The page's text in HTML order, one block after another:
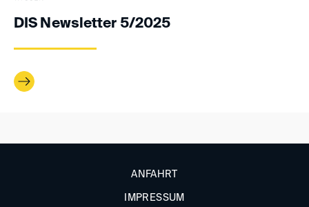
DIS Newsletter 5/2025
ANFAHRT
IMPRESSUM